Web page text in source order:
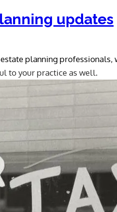
updates
planning professionals,
to your practice as well.